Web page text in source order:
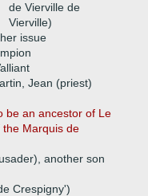
de Vierville de
Vierville)
issue
Jean (priest)
be an ancestor of Le
Marquis de
another son
Crespigny')